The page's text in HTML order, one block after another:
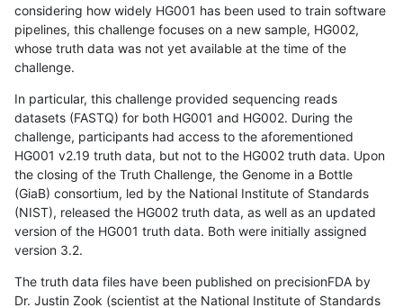
considering how widely HG001 has been used to train software
pipelines, this challenge focuses on a new sample, HG002,
whose truth data was not yet available at the time of the
challenge.
In particular, this challenge provided sequencing reads
datasets (FASTQ) for both HG001 and HG002. During the
challenge, participants had access to the aforementioned
HG001 v2.19 truth data, but not to the HG002 truth data. Upon
the closing of the Truth Challenge, the Genome in a Bottle
(GiaB) consortium, led by the National Institute of Standards
(NIST), released the HG002 truth data, as well as an updated
version of the HG001 truth data. Both were initially assigned
version 3.2.
The truth data files have been published on precisionFDA by
Dr. Justin Zook (scientist at the National Institute of Standards